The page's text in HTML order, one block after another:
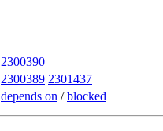
2300390
2300389 2301437
depends on /blocked